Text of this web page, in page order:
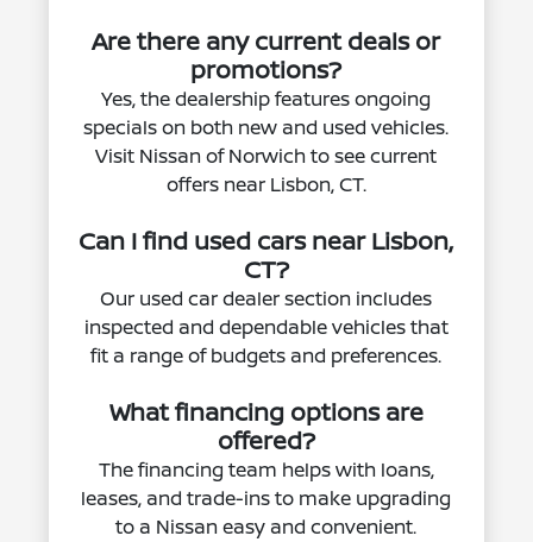
Are there any current deals or
promotions?
Yes, the dealership features ongoing
specials on both new and used vehicles.
Visit Nissan of Norwich to see current
offers near Lisbon, CT.
Can I find used cars near Lisbon,
CT?
Our used car dealer section includes
inspected and dependable vehicles that
fit a range of budgets and preferences.
What financing options are
offered?
The financing team helps with loans,
leases, and trade-ins to make upgrading
to a Nissan easy and convenient.